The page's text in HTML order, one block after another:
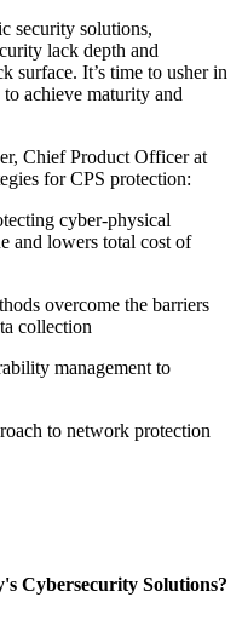
security solutions,
lack depth and
surface. It’s time to usher in
achieve maturity and
Chief Product Officer at
for CPS protection:
cyber-physical
and lowers total cost of
overcome the barriers
collection
management to
to network protection
Cybersecurity Solutions?